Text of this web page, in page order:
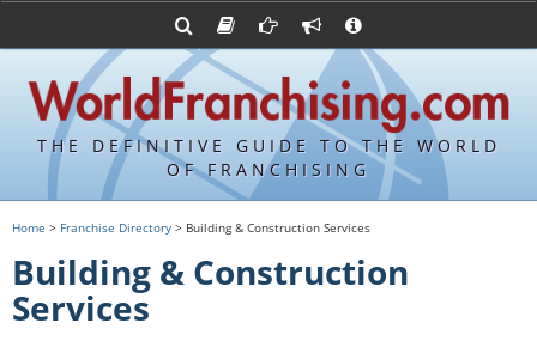
THE DEFINITIVE GUIDE TO THE WORLD
OF FRANCHISING
FDDs and UFOCs
Item 19s
Franchisor Database
Franchise University
Franchising URLs
Franchising Suppliers
Franchising Attorneys
Advertise with World Franchising
Contact Us
Privacy Policy
Home > Franchise Directory > Building & Construction Services
Building & Construction
Services